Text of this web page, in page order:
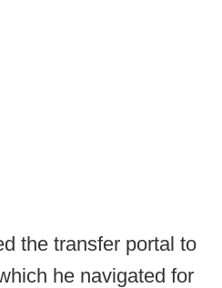
the transfer portal to
he navigated for